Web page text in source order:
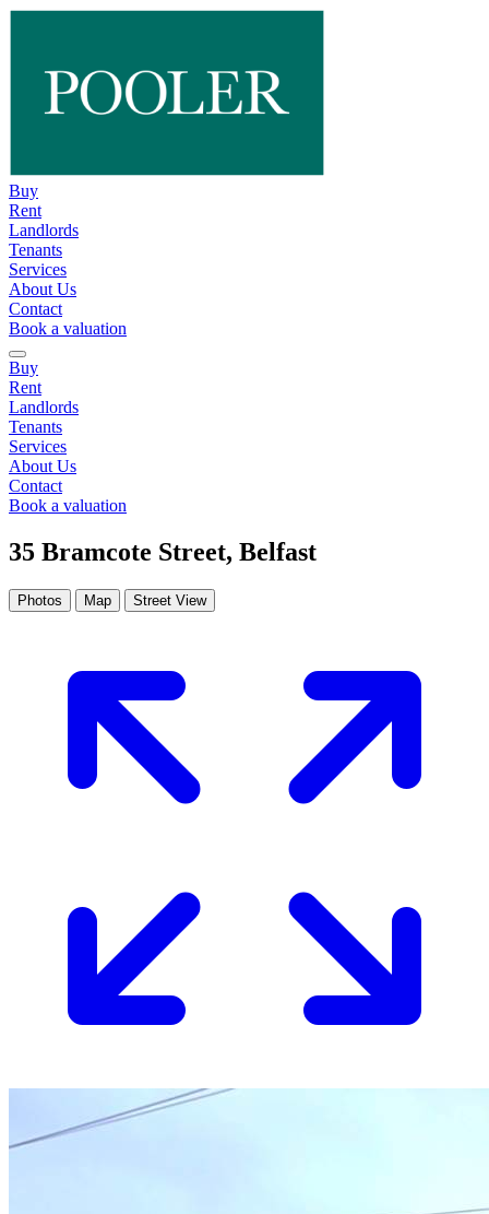
Buy
Rent
Landlords
Tenants
Services
About Us
Contact
Book a valuation
Buy
Rent
Landlords
Tenants
Services
About Us
Contact
Book a valuation
35 Bramcote Street, Belfast
Photos Map Street View